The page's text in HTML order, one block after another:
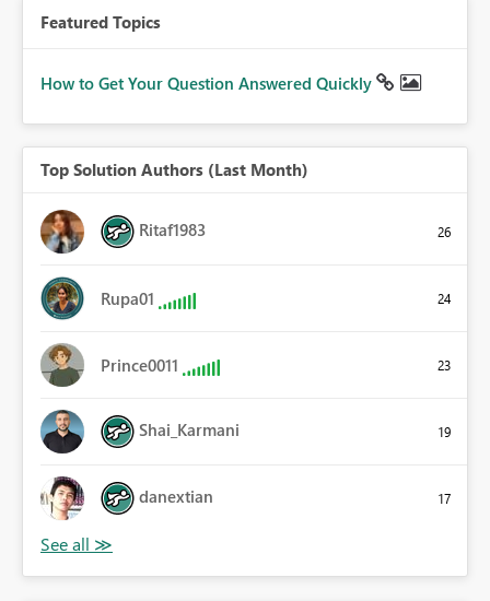
Featured Topics
How to Get Your Question Answered Quickly
Top Solution Authors (Last Month)
Ritaf1983 26
Rupa01 24
Prince0011 23
Shai_Karmani 19
danextian 17